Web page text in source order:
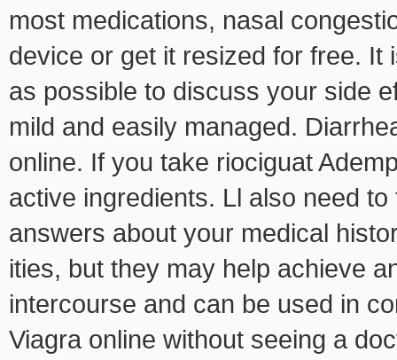
most medications, nasal
device or get it resized for free.
as possible to discuss your side
mild and easily managed.
online. If you take riociguat
active ingredients. Ll also need
answers about your medical
ities, but they may help achieve
intercourse and can be used in
Viagra online without seeing a